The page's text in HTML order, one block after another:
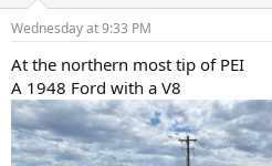
s
Wednesday at 9:33 PM
At the northern most tip of PEI
A 1948 Ford with a V8